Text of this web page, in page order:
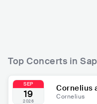
Top Concerts in
SEP
19
2026
Cornelius
Cornelius